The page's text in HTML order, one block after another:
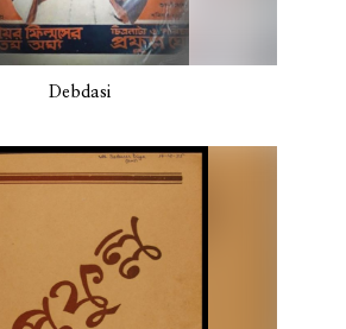
Debdasi